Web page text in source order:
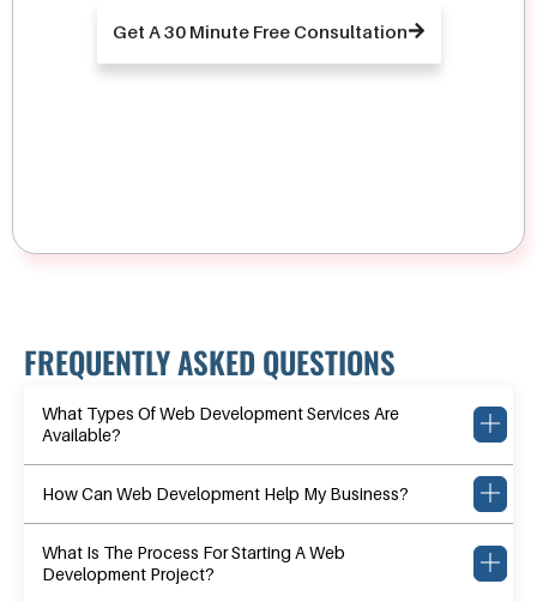
Get A 30 Minute Free Consultation
FREQUENTLY ASKED QUESTIONS
What Types Of Web Development Services Are
Available?
How Can Web Development Help My Business?
What Is The Process For Starting A Web
Development Project?